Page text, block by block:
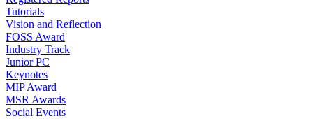
Tutorials
Vision and Reflection
FOSS Award
Industry Track
Junior PC
Keynotes
MIP Award
MSR Awards
Social Events